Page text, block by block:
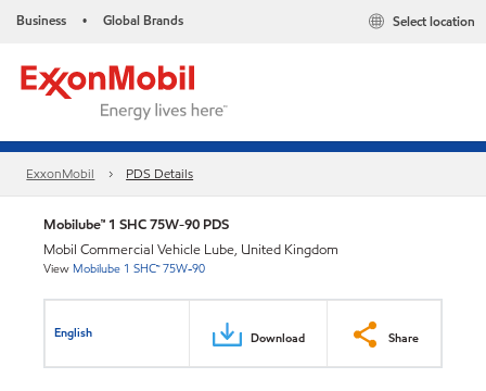
Business • Global Brands Select location
ExxonMobil PDS Details
Mobilube™ 1 SHC 75W-90 PDS
Mobil Commercial Vehicle Lube, United Kingdom
View Mobilube 1 SHC™ 75W-90
English Download Share